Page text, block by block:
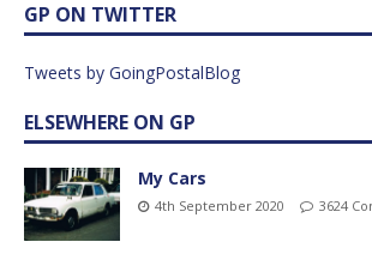
GP ON TWITTER
Tweets by GoingPostalBlog
ELSEWHERE ON GP
My Cars
4th September 2020 3624